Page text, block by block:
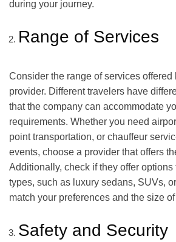
during your journey.
Range of Services
Consider the range of services offered
provider. Different travelers have
that the company can accommodate
requirements. Whether you need
point transportation, or chauffeur
events, choose a provider that offers
Additionally, check if they offer
types, such as luxury sedans, SUVs,
match your preferences and the size
Safety and Security